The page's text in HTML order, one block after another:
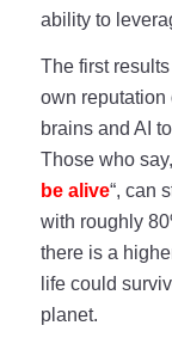
ability to
The first
own reputation
brains and AI
Those who say,
be alive“, can
with roughly
there is a
life could
planet.